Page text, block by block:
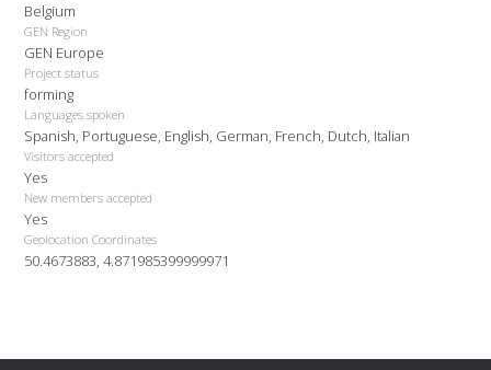
Belgium
GEN Region
GEN Europe
Project status
forming
Languages spoken
Spanish, Portuguese, English, German, French, Dutch, Italian
Visitors accepted
Yes
New members accepted
Yes
Geolocation Coordinates
50.4673883, 4.871985399999971